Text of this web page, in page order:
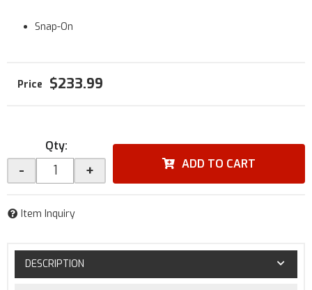
Snap-On
$233.99
Qty:
- + ADD TO CART
Item Inquiry
DESCRIPTION